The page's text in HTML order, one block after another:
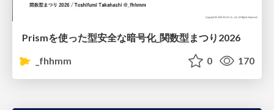
Prismを使った型安全な暗号化_関数型まつり2026
_fhhmm
0 170